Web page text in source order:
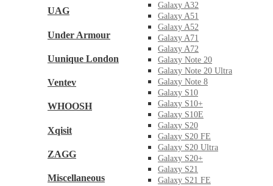
UAG
Under Armour
Uunique London
Ventev
WHOOSH
Xqisit
ZAGG
Miscellaneous
Galaxy A32
Galaxy A51
Galaxy A52
Galaxy A71
Galaxy A72
Galaxy Note 20
Galaxy Note 20 Ultra
Galaxy Note 8
Galaxy S10
Galaxy S10+
Galaxy S10E
Galaxy S20
Galaxy S20 FE
Galaxy S20 Ultra
Galaxy S20+
Galaxy S21
Galaxy S21 FE